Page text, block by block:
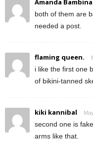
Amanda Bambina
both of them are
needed a post.
flaming queen.
i like the first one
of bikini-tanned
kiki kannibal
second one is
arms like that.